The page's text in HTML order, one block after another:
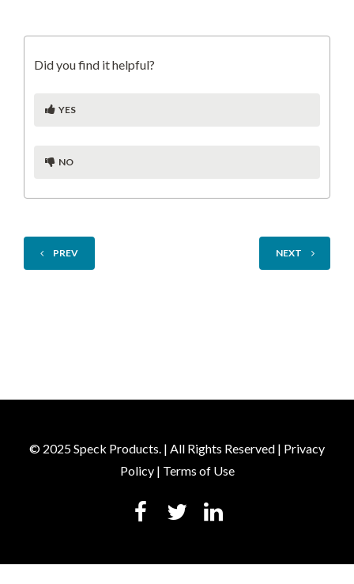
Did you find it helpful?
YES
NO
PREV NEXT
© 2025 Speck Products. | All Rights Reserved | Privacy
Policy| Terms of Use